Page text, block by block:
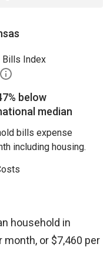
Index
below
median
bills expense
including housing.
household in
month, or $7,460 per